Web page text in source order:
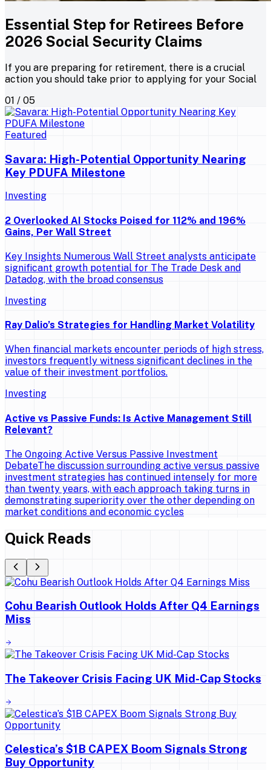
Essential Step for Retirees Before
2026 Social Security Claims
If you are preparing for retirement, there is a crucial
action you should take prior to applying for your Social
01 / 05
Featured
Savara: High-Potential Opportunity Nearing
Key PDUFA Milestone
Investing
2 Overlooked AI Stocks Poised for 112% and 196%
Gains, Per Wall Street
Key Insights Numerous Wall Street analysts anticipate
significant growth potential for The Trade Desk and
Datadog, with the broad consensus
Investing
Ray Dalio’s Strategies for Handling Market Volatility
When financial markets encounter periods of high stress,
investors frequently witness significant declines in the
value of their investment portfolios.
Investing
Active vs Passive Funds: Is Active Management Still
Relevant?
The Ongoing Active Versus Passive Investment
DebateThe discussion surrounding active versus passive
investment strategies has continued intensely for more
than twenty years, with each approach taking turns in
demonstrating superiority over the other depending on
market conditions and economic cycles
Quick Reads
Cohu Bearish Outlook Holds After Q4 Earnings
Miss
The Takeover Crisis Facing UK Mid-Cap Stocks
Celestica’s $1B CAPEX Boom Signals Strong
Buy Opportunity